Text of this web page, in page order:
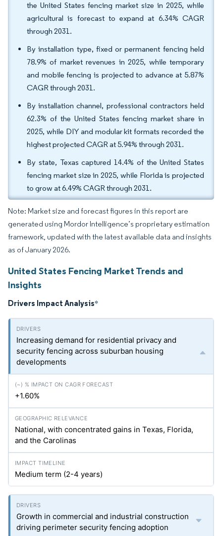
the United States fencing market size in 2025, while
agricultural is forecast to expand at 6.34% CAGR
through 2031.
By installation type, fixed or permanent fencing held
78.9% of market revenues in 2025, while temporary
and mobile fencing is projected to advance at 5.87%
CAGR through 2031.
By installation channel, professional contractors held
62.3% of the United States fencing market share in
2025, while DIY and modular kit formats recorded the
highest projected CAGR at 5.94% through 2031.
By state, Texas captured 14.4% of the United States
fencing market size in 2025, while Florida is projected
to grow at 6.49% CAGR through 2031.
Note: Market size and forecast figures in this report are
generated using Mordor Intelligence’s proprietary estimation
framework, updated with the latest available data and insights
as of January 2026.
United States Fencing Market Trends and
Insights
Drivers Impact Analysis*
Increasing demand for residential privacy and
security fencing across suburban housing
developments
+1.60%
National, with concentrated gains in Texas, Florida,
and the Carolinas
Medium term (2-4 years)
Growth in commercial and industrial construction
driving perimeter security fencing adoption